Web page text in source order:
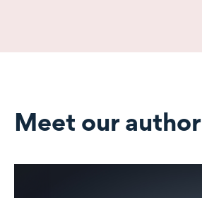
Meet our author